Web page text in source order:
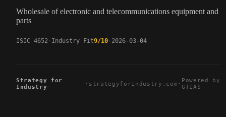
Wholesale of electronic and telecommunications equipment and
parts
ISIC 4652 Industry Fit9/10 2026-03-04
Strategy for
Industry
· strategyforindustry.com · Powered by
GTIAS